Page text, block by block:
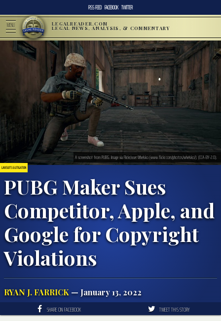
RSS FEED FACEBOOK TWITTER
MENU LEGALREADER.COM
LEGAL NEWS, ANALYSIS, & COMMENTARY
LAWSUITS & LITIGATION
PUBG Maker Sues
Competitor, Apple, and
Google for Copyright
Violations
RYAN J. FARRICK — January 13, 2022
A screenshot from PUBG. Image via Flickr/user:Whelsko (www.flickr.com/photos/whelsko/). (CCA-BY-2.0).
SHARE ON FACEBOOK TWEET THIS STORY